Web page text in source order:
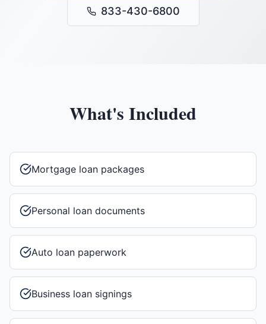
833-430-6800
What's Included
Mortgage loan packages
Personal loan documents
Auto loan paperwork
Business loan signings